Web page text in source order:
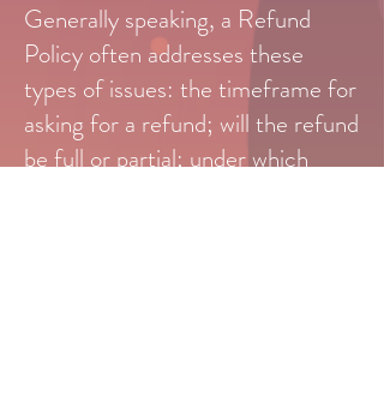
Generally speaking, a Refund
Policy often addresses these
types of issues: the timeframe for
asking for a refund; will the refund
be full or partial; under which